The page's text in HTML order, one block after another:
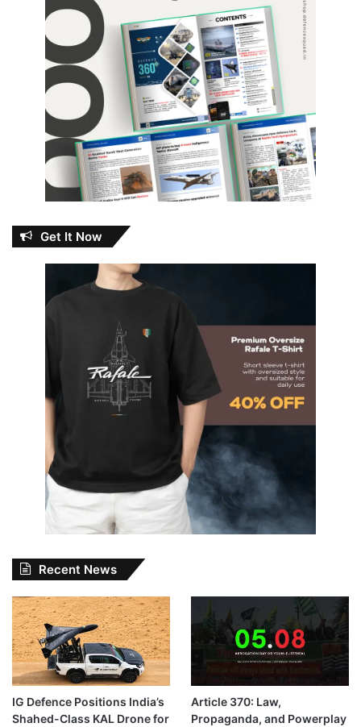
Get It Now
Recent News
IG Defence Positions India’s
Shahed-Class KAL Drone for
Article 370: Law,
Propaganda, and Powerplay